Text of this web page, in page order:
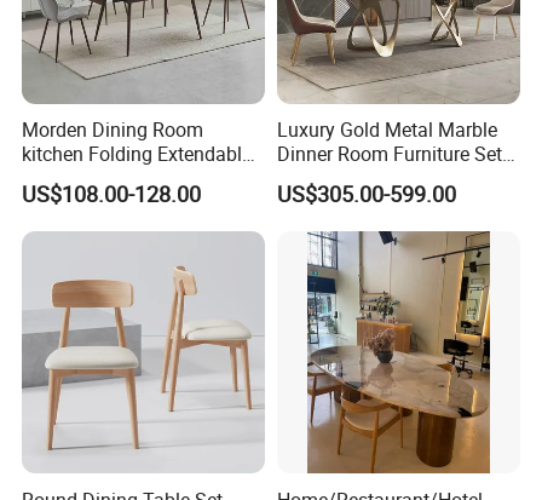
Morden Dining Room
kitchen Folding Extendable
Furniture Dining Table MDF
Table
US$108.00-128.00
Luxury Gold Metal Marble
Dinner Room Furniture Set
Dining Table for Kitchen
US$305.00-599.00